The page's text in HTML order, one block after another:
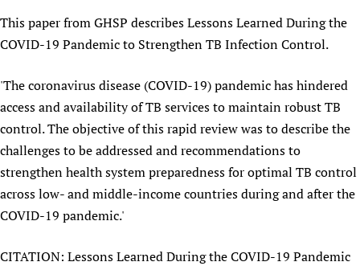
Newborn Care
This paper from GHSP describes Lessons Learned During the
COVID-19 Pandemic to Strengthen TB Infection Control.
'The coronavirus disease (COVID-19) pandemic has hindered
access and availability of TB services to maintain robust TB
control. The objective of this rapid review was to describe the
challenges to be addressed and recommendations to
strengthen health system preparedness for optimal TB control
across low- and middle-income countries during and after the
COVID-19 pandemic.'
CITATION: Lessons Learned During the COVID-19 Pandemic